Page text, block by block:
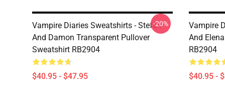
Vampire Diaries Sweatshirts - Stefan
And Damon Transparent Pullover
Sweatshirt RB2904
$40.95 - $47.95
-20%
Vampire
And
RB2904
$40.95 -